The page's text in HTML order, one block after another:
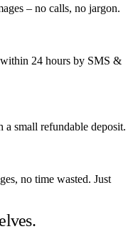
– no calls, no jargon.
24 hours by SMS &
small refundable deposit.
no time wasted. Just